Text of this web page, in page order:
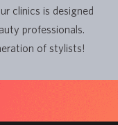
clinics is designed
professionals.
of stylists!